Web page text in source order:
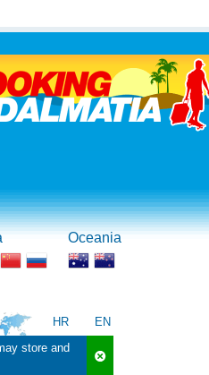
store and
Oceania
HR EN